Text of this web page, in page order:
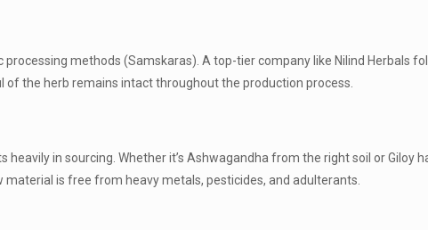
methods (Samskaras). A top-tier company like Nilind Herbals
the herb remains intact throughout the production process.
heavily in sourcing. Whether it’s Ashwagandha from the right soil or Giloy
is free from heavy metals, pesticides, and adulterants.